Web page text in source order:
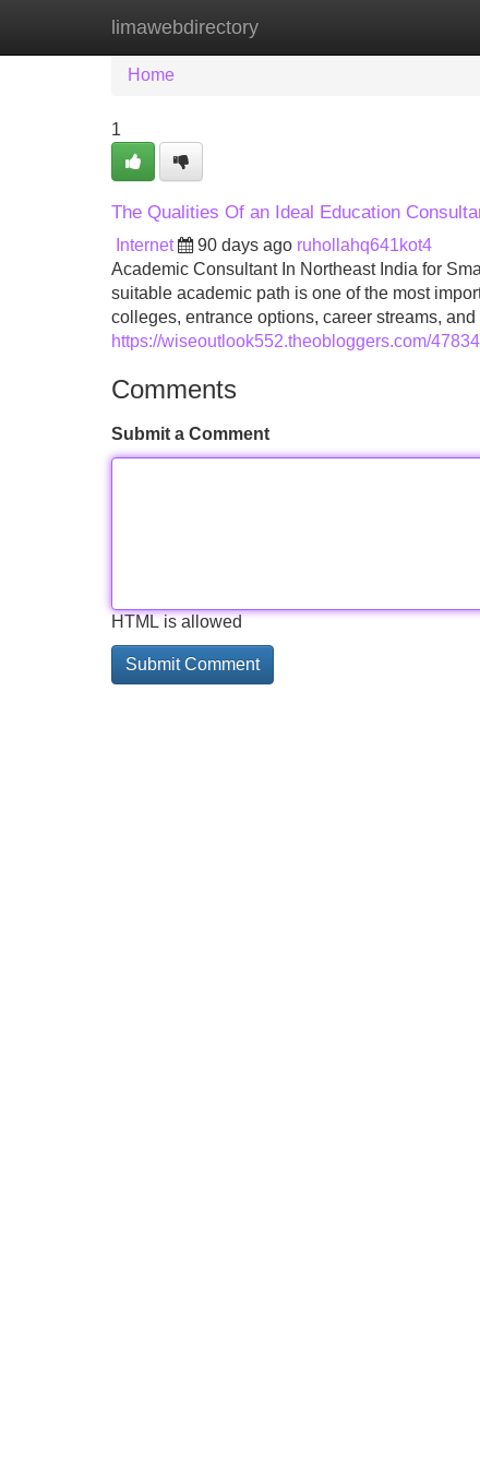
limawebdirectory
Home New Site Listings
Home
1
The Qualities Of an Ideal Education
Internet 90 days ago ruhollahq641kot4
Academic Consultant In Northeast India for
suitable academic path is one of the most
colleges, entrance options, career streams,
https://wiseoutlook552.theobloggers.com/
Comments
Submit a Comment
HTML is allowed